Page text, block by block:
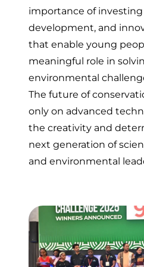
importance of
development, and
that enable young
meaningful role in
environmental
The future of
only on advanced
the creativity and
next generation of
and environmental